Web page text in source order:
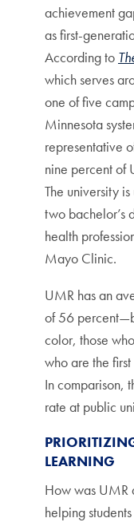
achievement
as first-
According to
which serves
one of five
Minnesota
representative
nine percent of
The university
two bachelor’s
health
Mayo Clinic.
UMR has an
of 56
color, those
who are the
In comparison,
rate at public
LEARNING
How was UMR
helping